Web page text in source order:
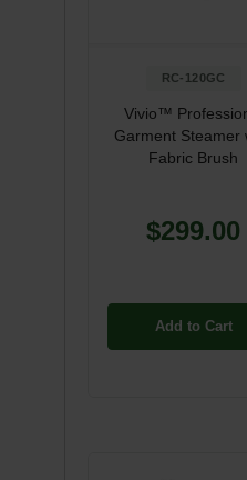
RC-120GC
Vivio™
Garment Steamer
Fabric Brush
$299.00
Add to Cart